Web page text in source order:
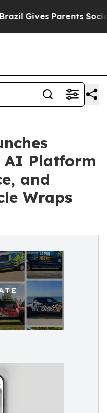
Gives Parents Social
Platform
and
Wraps